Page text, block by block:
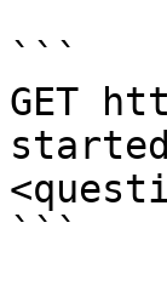
```
GET
```